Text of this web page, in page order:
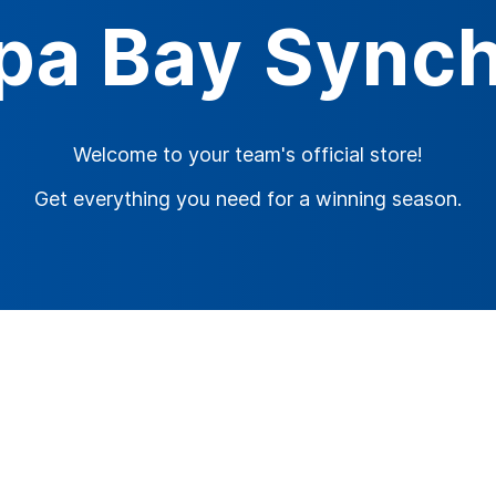
Bay
Welcome to your team's official store!
Get everything you need for a winning season.